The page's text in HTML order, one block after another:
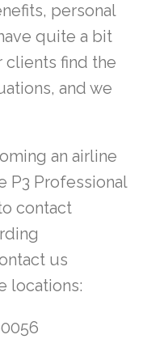
personal
quite a bit
find the
and we
an airline
P3 Professional
contact
us
locations: